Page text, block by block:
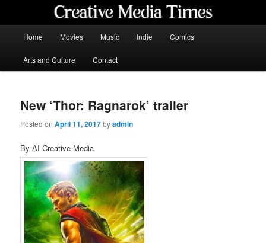
content
Home Movies Music Indie Comics
Arts and Culture Contact
New ‘Thor: Ragnarok’ trailer
Posted onApril 11, 2017byadmin
By AI Creative Media